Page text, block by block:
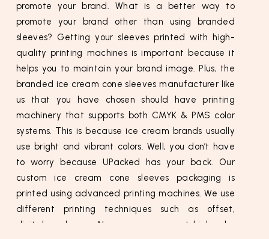
promote your brand. What is a better way to
promote your brand other than using branded
sleeves? Getting your sleeves printed with high-
quality printing machines is important because it
helps you to maintain your brand image. Plus, the
branded ice cream cone sleeves manufacturer like
us that you have chosen should have printing
machinery that supports both CMYK & PMS color
systems. This is because ice cream brands usually
use bright and vibrant colors. Well, you don’t have
to worry because UPacked has your back. Our
custom ice cream cone sleeves packaging is
printed using advanced printing machines. We use
different printing techniques such as offset,
digital, and more. Now you can expect high color